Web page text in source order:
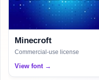
Minecroft
Commercial-use license
View font →